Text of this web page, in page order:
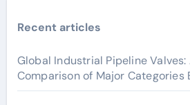
Recent articles
Global Industrial Pipeline
Comparison of Major Categories